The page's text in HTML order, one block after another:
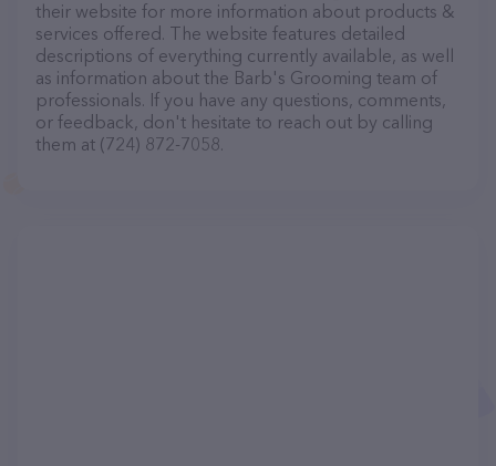
their website for more information about products &
services offered. The website features detailed
descriptions of everything currently available, as well
as information about the Barb's Grooming team of
professionals. If you have any questions, comments,
or feedback, don't hesitate to reach out by calling
them at (724) 872-7058.